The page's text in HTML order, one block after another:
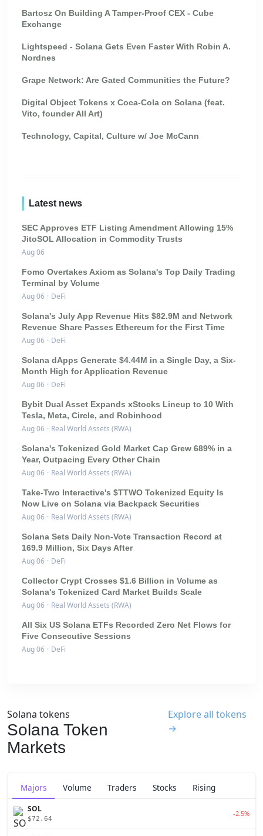
Bartosz On Building A Tamper-Proof CEX - Cube
Exchange
Lightspeed - Solana Gets Even Faster With Robin A.
Nordnes
Grape Network: Are Gated Communities the Future?
Digital Object Tokens x Coca-Cola on Solana (feat.
Vito, founder All Art)
Technology, Capital, Culture w/ Joe McCann
Latest news
SEC Approves ETF Listing Amendment Allowing 15%
JitoSOL Allocation in Commodity Trusts
Aug 06
Fomo Overtakes Axiom as Solana's Top Daily Trading
Terminal by Volume
Aug 06 · DeFi
Solana's July App Revenue Hits $82.9M and Network
Revenue Share Passes Ethereum for the First Time
Aug 06 · DeFi
Solana dApps Generate $4.44M in a Single Day, a Six-
Month High for Application Revenue
Aug 06 · DeFi
Bybit Dual Asset Expands xStocks Lineup to 10 With
Tesla, Meta, Circle, and Robinhood
Aug 06 · Real World Assets (RWA)
Solana's Tokenized Gold Market Cap Grew 689% in a
Year, Outpacing Every Other Chain
Aug 06 · Real World Assets (RWA)
Take-Two Interactive's $TTWO Tokenized Equity Is
Now Live on Solana via Backpack Securities
Aug 06 · Real World Assets (RWA)
Solana Sets Daily Non-Vote Transaction Record at
169.9 Million, Six Days After
Aug 06 · DeFi
Collector Crypt Crosses $1.6 Billion in Volume as
Solana's Tokenized Card Market Builds Scale
Aug 06 · Real World Assets (RWA)
All Six US Solana ETFs Recorded Zero Net Flows for
Five Consecutive Sessions
Aug 06 · DeFi
Solana tokens
Solana Token
Markets
Explore all tokens
→
Majors Volume Traders Stocks Rising
SOL
$72.64
-2.5%